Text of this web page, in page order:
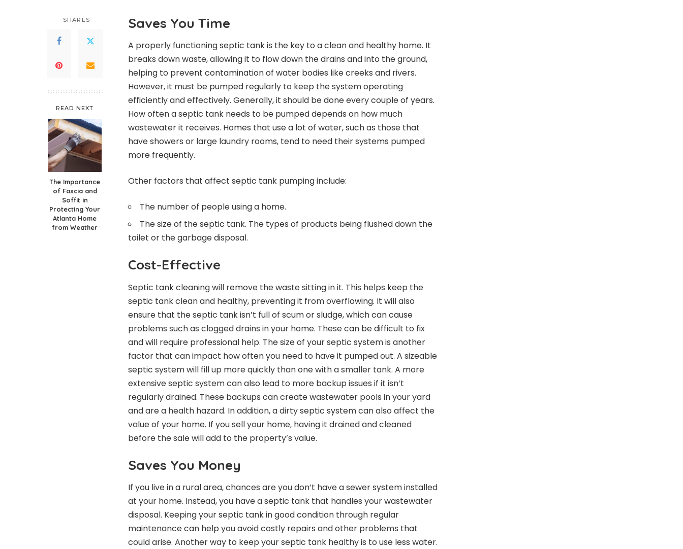
SHARES
READ NEXT
The Importance
of Fascia and
Soffit in
Protecting Your
Atlanta Home
from Weather
Saves You Time
A properly functioning septic tank is the key to a clean and healthy home. It
breaks down waste, allowing it to flow down the drains and into the ground,
helping to prevent contamination of water bodies like creeks and rivers.
However, it must be pumped regularly to keep the system operating
efficiently and effectively. Generally, it should be done every couple of years.
How often a septic tank needs to be pumped depends on how much
wastewater it receives. Homes that use a lot of water, such as those that
have showers or large laundry rooms, tend to need their systems pumped
more frequently.
Other factors that affect septic tank pumpinginclude:
The number of people using a home.
The size of the septic tank. The types of products being flushed down the
toilet or the garbage disposal.
Cost-Effective
Septic tank cleaningwill remove the waste sitting in it. This helps keep the
septic tank clean and healthy, preventing it from overflowing. It will also
ensure that the septic tank isn’t full of scum or sludge, which can cause
problems such as clogged drains in your home. These can be difficult to fix
and will require professional help. The size of your septic system is another
factor that can impact how often you need to have it pumped out. A sizeable
septic system will fill up more quickly than one with a smaller tank. A more
extensive septic system can also lead to more backup issues if it isn’t
regularly drained. These backups can create wastewater pools in your yard
and are a health hazard. In addition, a dirty septic system can also affect the
value of your home. If you sell your home, having it drained and cleaned
before the sale will add to the property’s value.
Saves You Money
If you live in a rural area, chances are you don’t have a sewer system installed
at your home. Instead, you have a septic tank that handles your wastewater
disposal. Keeping your septic tank in good condition through regular
maintenance can help you avoid costly repairs and other problems that
could arise. Another way to keep your septic tank healthy is to use less water.